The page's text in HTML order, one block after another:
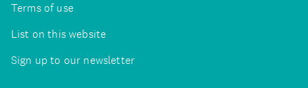
Terms of use
List on this website
Sign up to our newsletter